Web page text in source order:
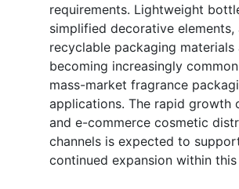
requirements. Lightweight
simplified decorative elements,
recyclable packaging materials
becoming increasingly
mass-market fragrance
applications. The rapid growth
and e-commerce cosmetic
channels is expected to
continued expansion within this